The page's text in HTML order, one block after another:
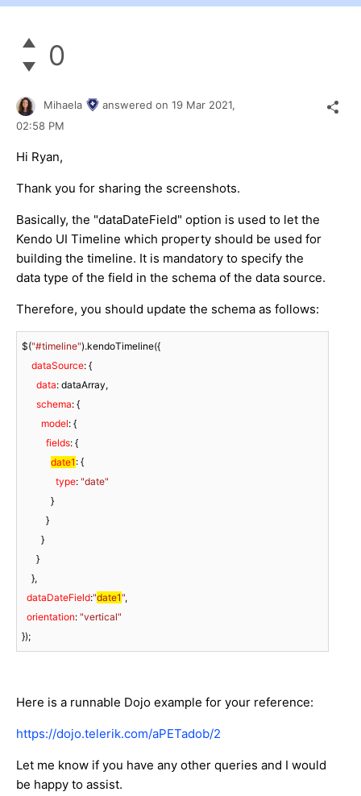
0
Mihaela answered on 19 Mar 2021,
02:58 PM
Hi Ryan,
Thank you for sharing the screenshots.
Basically, the "dataDateField" option is used to let the
Kendo UI Timeline which property should be used for
building the timeline. It is mandatory to specify the
data type of the field in the schema of the data source.
Therefore, you should update the schema as follows:
$("#timeline").kendoTimeline({
dataSource: {
data: dataArray,
schema: {
model: {
fields: {
date1 : {
type: "date"
dataDateField:"date1",
orientation: "vertical"
});
Here is a runnable Dojo example for your reference:
https://dojo.telerik.com/aPETadob/2
Let me know if you have any other queries and I would
be happy to assist.